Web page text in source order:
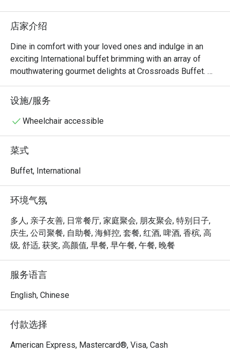
店家介绍
Dine in comfort with your loved ones and indulge in an
exciting International buffet brimming with an array of
mouthwatering gourmet delights at Crossroads Buffet.
Featuring delightful Western and Asian treats with live
cooking and carving stations within sight, this indoor air-
conditioned space will satisfy all cravings - available for
buffet breakfast, lunch and dinner.
・Crossroads Buffet @ Singapore Marriott Tang Plaza
Hotel presents an international hotel buffet featuring
premium seafood, roasts, and global favourites. Located
access to Orchard MRT and nearby landmarks including
ION Orchard.
・The ambience is stylish yet welcoming, suitable for
families, friends’ gatherings, and kid-friendly dining.
lobsters, and snow crab legs, complemented by a wide
selection of Western and Asian dishes and an impressive
dessert spread.
・Recommended For: A top choice for locals seeking a
quality buffet in the heart of Orchard, especially
seafood lovers. Tourists will appreciate it as a convenient,
设施/服务
Wheelchair accessible
菜式
Buffet, International
环境气氛
多人, 亲子友善, 日常餐厅, 家庭聚会, 朋友聚会, 特别日子,
庆生, 公司聚餐, 自助餐, 海鲜控, 套餐, 红酒, 啤酒, 香槟, 高
级, 舒适, 获奖, 高颜值, 早餐, 早午餐, 午餐, 晚餐
服务语言
English, Chinese
付款选择
American Express, Mastercard®, Visa, Cash